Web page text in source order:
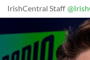
IrishCentral Staff